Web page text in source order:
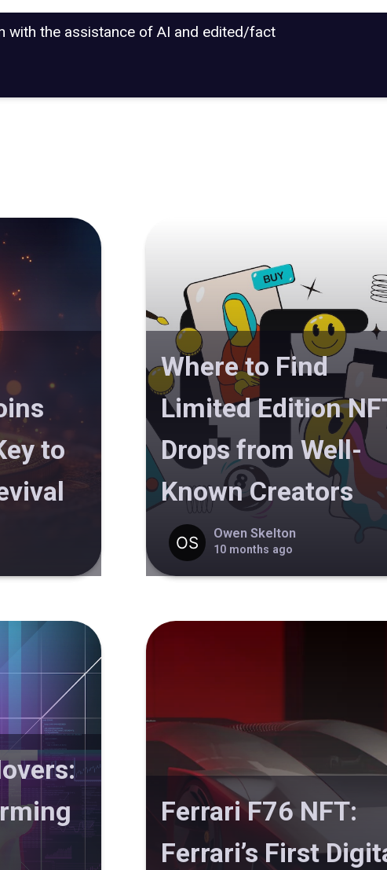
with the assistance of AI and edited/fact
to
Where to Find
Limited Edition
Drops from Well-
Known Creators
Owen Skelton
10 months ago
Ferrari F76 NFT:
Ferrari’s First